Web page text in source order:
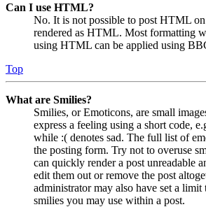
Can I use HTML?
No. It is not possible to post HTML
rendered as HTML. Most formatting
using HTML can be applied using
Top
What are Smilies?
Smilies, or Emoticons, are small
express a feeling using a short code,
while :( denotes sad. The full list of
the posting form. Try not to overuse
can quickly render a post unreadable
edit them out or remove the post
administrator may also have set a limit
smilies you may use within a post.